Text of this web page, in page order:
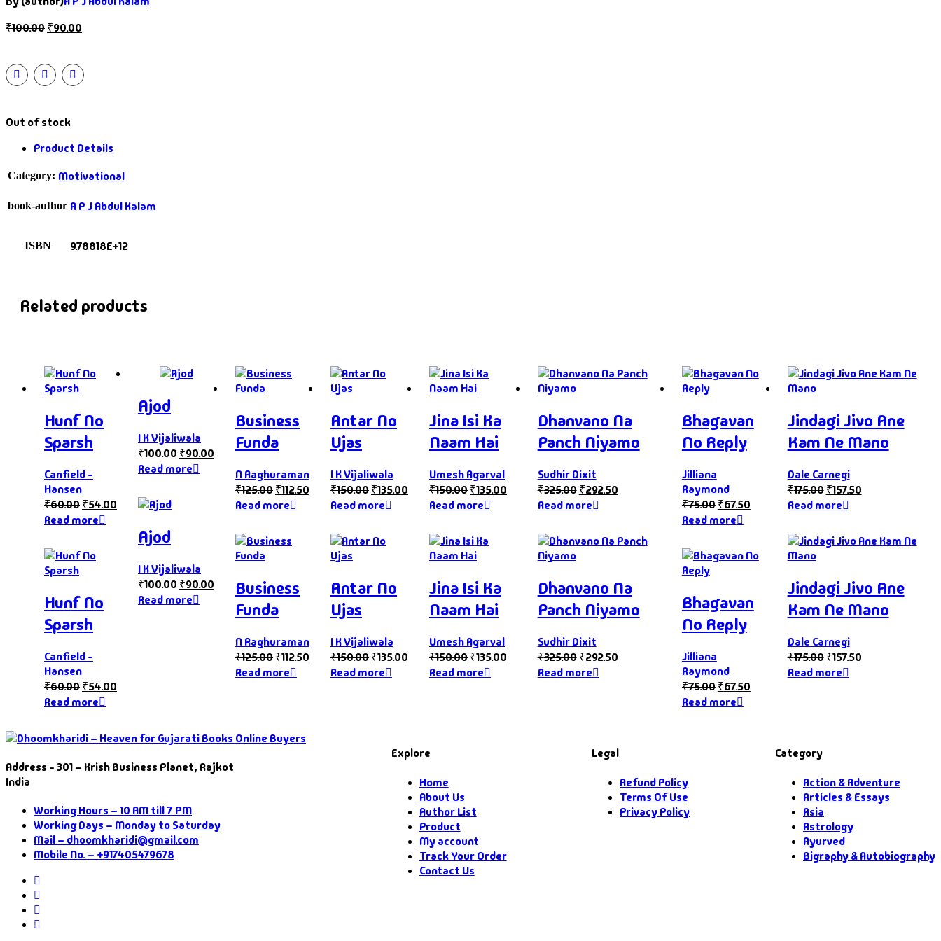
₹100.00₹90.00
Out of stock
Product Details
Category: Motivational
book-author A P J Abdul Kalam
ISBN 9.78818E+12
Related products
Hunf No
Sparsh
Canfield -
Hansen
₹60.00₹54.00
Read more
Hunf No
Sparsh
Canfield -
Hansen
₹60.00₹54.00
Read more
Ajod
I K Vijaliwala
₹100.00₹90.00
Read more
Ajod
I K Vijaliwala
₹100.00₹90.00
Read more
Business
Funda
N Raghuraman
₹125.00₹112.50
Read more
Business
Funda
N Raghuraman
₹125.00₹112.50
Read more
Antar No
Ujas
I K Vijaliwala
₹150.00₹135.00
Read more
Antar No
Ujas
I K Vijaliwala
₹150.00₹135.00
Read more
Jina Isi Ka
Naam Hai
Umesh Agarval
₹150.00₹135.00
Read more
Jina Isi Ka
Naam Hai
Umesh Agarval
₹150.00₹135.00
Read more
Dhanvano Na
Panch Niyamo
Sudhir Dixit
₹325.00 ₹292.50
Read more
Dhanvano Na
Panch Niyamo
Sudhir Dixit
₹325.00 ₹292.50
Read more
Bhagavan
No Reply
Jilliana
Raymond
₹75.00₹67.50
Read more
Bhagavan
No Reply
Jilliana
Raymond
₹75.00₹67.50
Read more
Jindagi Jivo Ane
Kam Ne Mano
Dale Carnegi
₹175.00 ₹157.50
Read more
Jindagi Jivo Ane
Kam Ne Mano
Dale Carnegi
₹175.00 ₹157.50
Read more
Address - 301 – Krish Business Planet, Rajkot
India
Working Hours – 10 AM till 7 PM
Working Days – Monday to Saturday
Mail – dhoomkharidi@gmail.com
Mobile No. – +917405479678
Explore
Home
About Us
Author List
Product
My account
Track Your Order
Contact Us
Legal
Refund Policy
Terms Of Use
Privacy Policy
Category
Action & Adventure
Articles & Essays
Asia
Astrology
Ayurved
Bigraphy & Autobiography